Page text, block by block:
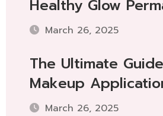
Healthy Glow
March 26, 2025
The Ultimate
Makeup
March 26, 2025